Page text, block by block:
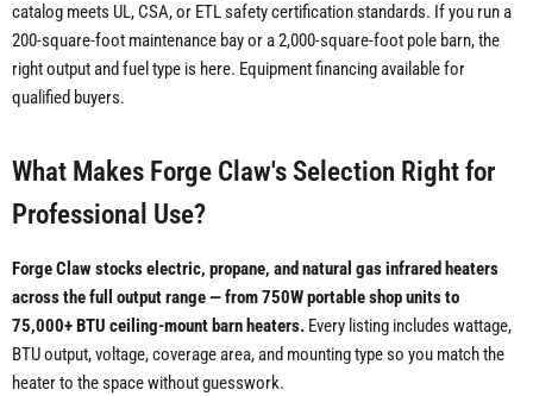
catalog meets UL, CSA, or ETL safety certification standards. If you run a
200-square-foot maintenance bay or a 2,000-square-foot pole barn, the
right output and fuel type is here. Equipment financing available for
qualified buyers.
What Makes Forge Claw's Selection Right for
Professional Use?
Forge Claw stocks electric, propane, and natural gas infrared heaters
across the full output range — from 750W portable shop units to
75,000+ BTU ceiling-mount barn heaters. Every listing includes wattage,
BTU output, voltage, coverage area, and mounting type so you match the
heater to the space without guesswork.